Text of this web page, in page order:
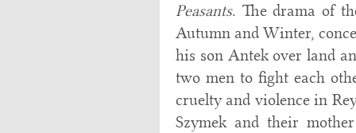
Peasants. The drama of
Autumn and Winter,
his son Antek over land
two men to fight each
cruelty and violence in
Szymek and their